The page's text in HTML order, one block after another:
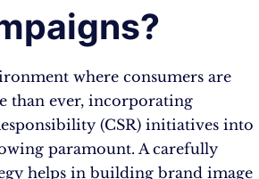
where consumers are
than ever, incorporating
(CSR) initiatives into
paramount. A carefully
helps in building brand image